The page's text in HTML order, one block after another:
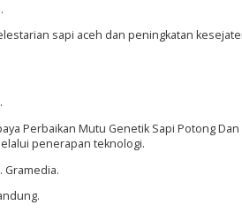
sapi aceh dan peningkatan
Perbaikan Mutu Genetik Sapi Potong
penerapan teknologi.
Gramedia.